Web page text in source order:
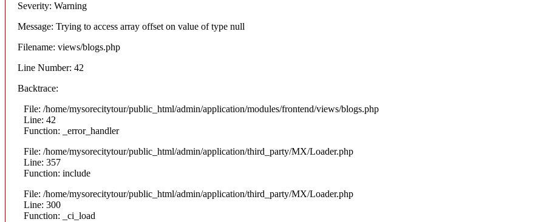
Severity: Warning
Message: Trying to access array offset on value of type null
Filename: views/blogs.php
Line Number: 42
Backtrace:
File: /home/mysorecitytour/public_html/admin/application/modules/frontend/views/blogs.php
Line: 42
Function: _error_handler
File: /home/mysorecitytour/public_html/admin/application/third_party/MX/Loader.php
Line: 357
Function: include
File: /home/mysorecitytour/public_html/admin/application/third_party/MX/Loader.php
Line: 300
Function: _ci_load